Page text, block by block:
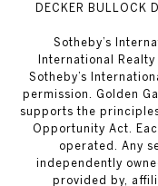
DECKER BULLOCK
Sotheby’s
International
Sotheby’s
permission. Golden
supports the
Opportunity Act.
operated. Any
independently
provided by,